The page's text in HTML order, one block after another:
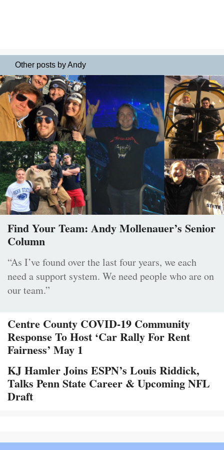
Other posts by Andy
Find Your Team: Andy Mollenauer’s Senior
Column
“As I’ve found over the last four years, we each
need a support system. We need people who are on
our team.”
Centre County COVID-19 Community
Response To Host ‘Car Rally For Rent
Fairness’ May 1
KJ Hamler Joins ESPN’s Louis Riddick,
Talks Penn State Career & Upcoming NFL
Draft